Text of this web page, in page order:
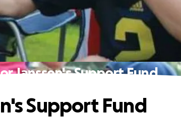
Janssen's Support Fund
Support Fund